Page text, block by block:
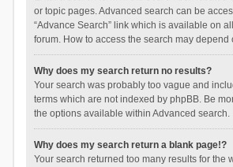
or topic pages. Advanced search can be
“Advance Search” link which is available on
forum. How to access the search may depend
Why does my search return no results?
Your search was probably too vague and
terms which are not indexed by phpBB. Be
the options available within Advanced search.
Why does my search return a blank page!?
Your search returned too many results for the